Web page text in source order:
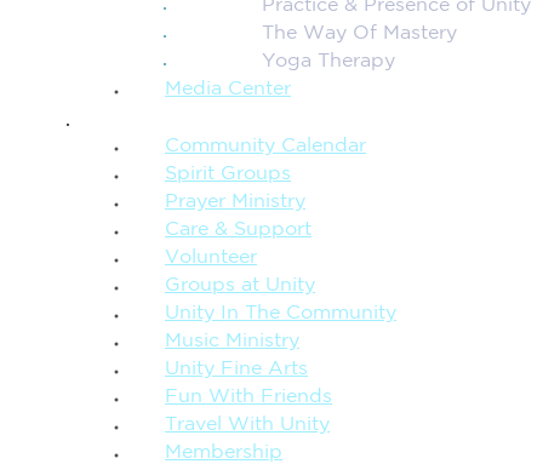
Practice & Presence of Unity
The Way Of Mastery
Yoga Therapy
Media Center
Community Calendar
Spirit Groups
Prayer Ministry
Care & Support
Volunteer
Groups at Unity
Unity In The Community
Music Ministry
Unity Fine Arts
Fun With Friends
Travel With Unity
Membership